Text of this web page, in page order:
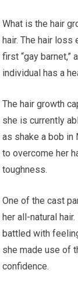
What is the hair
hair. The hair
first “gay barnet,”
individual has a
The hair growth
she is currently
as shake a bob in
to overcome her
toughness.
One of the cast
her all-natural
battled with
she made use of
confidence.